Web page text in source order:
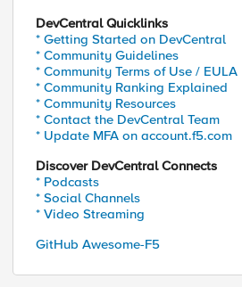
DevCentral Quicklinks
* Getting Started on DevCentral
* Community Guidelines
* Community Terms of Use / EULA
* Community Ranking Explained
* Community Resources
* Contact the DevCentral Team
* Update MFA on account.f5.com
Discover DevCentral Connects
* Podcasts
* Social Channels
* Video Streaming
GitHub Awesome-F5